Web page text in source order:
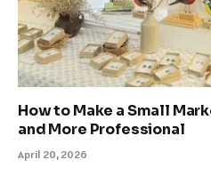
How to Make a Small
and More Professional
April 20, 2026